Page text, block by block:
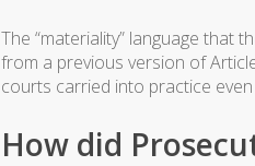
The “materiality” language that
from a previous version of
courts carried into practice
How did